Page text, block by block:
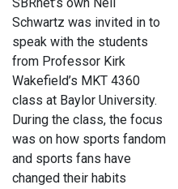
Schwartz was invited in to
speak with the students
from Professor Kirk
Wakefield’s MKT 4360
class at Baylor University.
During the class, the focus
was on how sports fandom
and sports fans have
changed their habits